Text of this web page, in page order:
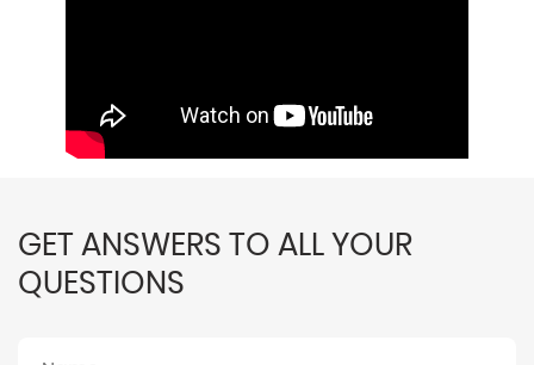
GET ANSWERS TO ALL YOUR
QUESTIONS